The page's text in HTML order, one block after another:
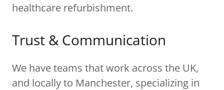
healthcare refurbishment.
Trust & Communication
We have teams that work across the UK,
and locally to Manchester, specializing in